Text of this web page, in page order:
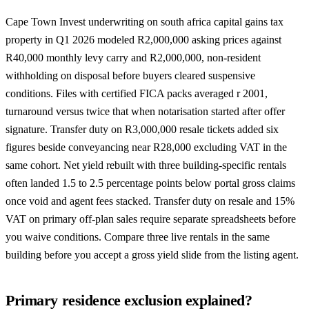
Cape Town Invest underwriting on south africa capital gains tax
property in Q1 2026 modeled R2,000,000 asking prices against
R40,000 monthly levy carry and R2,000,000, non-resident
withholding on disposal before buyers cleared suspensive
conditions. Files with certified FICA packs averaged r 2001,
turnaround versus twice that when notarisation started after offer
signature. Transfer duty on R3,000,000 resale tickets added six
figures beside conveyancing near R28,000 excluding VAT in the
same cohort. Net yield rebuilt with three building-specific rentals
often landed 1.5 to 2.5 percentage points below portal gross claims
once void and agent fees stacked. Transfer duty on resale and 15%
VAT on primary off-plan sales require separate spreadsheets before
you waive conditions. Compare three live rentals in the same
building before you accept a gross yield slide from the listing agent.
Primary residence exclusion explained?